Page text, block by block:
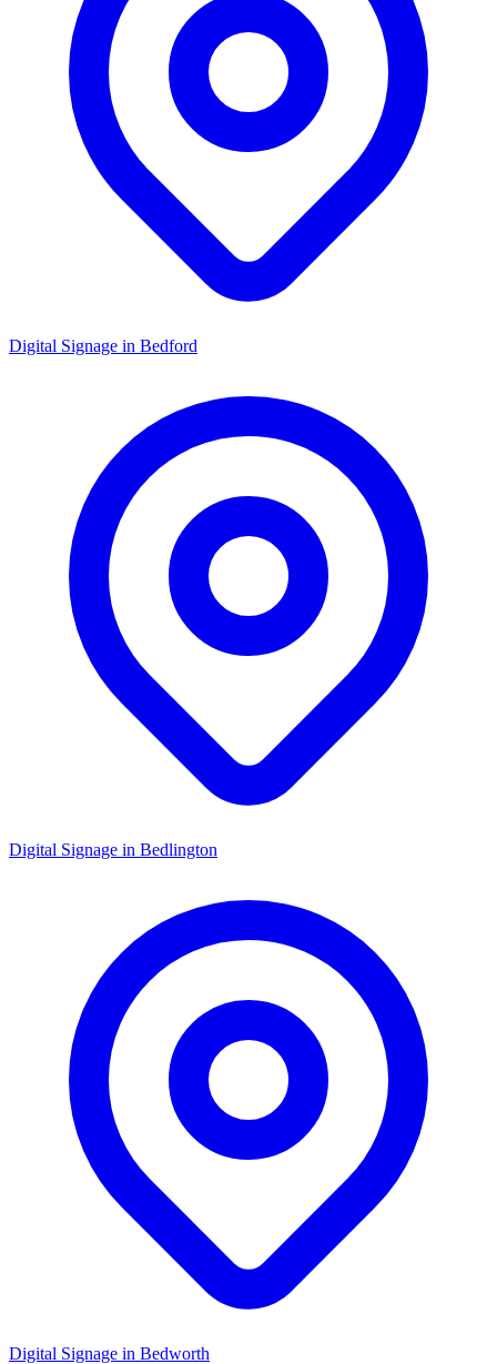
Digital Signage in Bedford
Digital Signage in Bedlington
Digital Signage in Bedworth